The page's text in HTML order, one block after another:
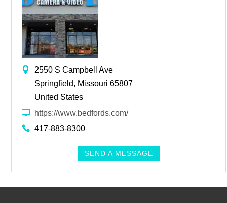
2550 S Campbell Ave
Springfield, Missouri 65807
United States
https://www.bedfords.com/
417-883-8300
SEND A MESSAGE